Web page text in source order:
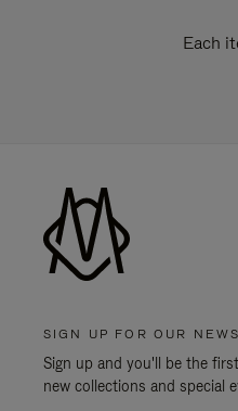
Each
SIGN UP FOR OUR
Sign up and you'll be the
new collections and special